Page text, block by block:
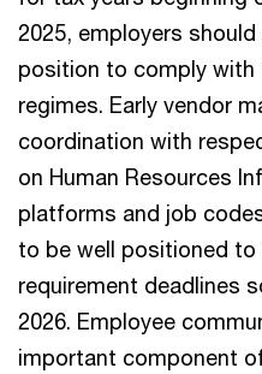
2025, employers
position to comply with
regimes. Early vendor
coordination with
on Human Resources
platforms and job
to be well positioned to
requirement deadlines
2026. Employee
important component